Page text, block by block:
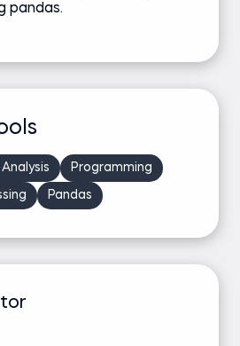
pandas.
Programming
Pandas